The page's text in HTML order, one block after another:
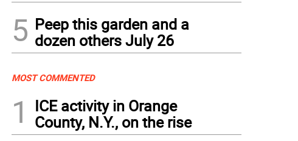
5 Peep this garden and a
dozen others July 26
MOST COMMENTED
1
ICE activity in Orange
County, N.Y., on the rise